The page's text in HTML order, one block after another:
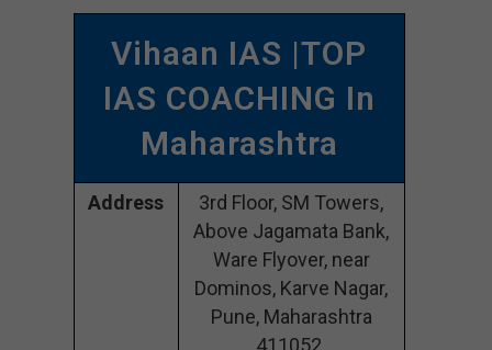
Vihaan IAS |TOP
IAS COACHING In
Maharashtra
Address
3rd Floor, SM Towers,
Above Jagamata Bank,
Ware Flyover, near
Dominos, Karve Nagar,
Pune, Maharashtra
411052.